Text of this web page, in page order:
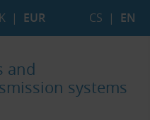
| EUR CS | EN
and
systems